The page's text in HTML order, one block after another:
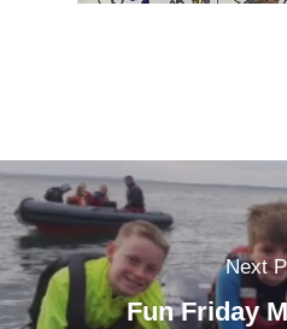
Next
Fun Friday